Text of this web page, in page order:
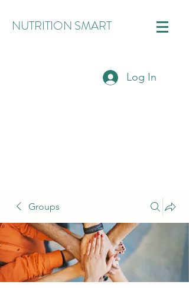
NUTRITION SMART
Log In
Groups